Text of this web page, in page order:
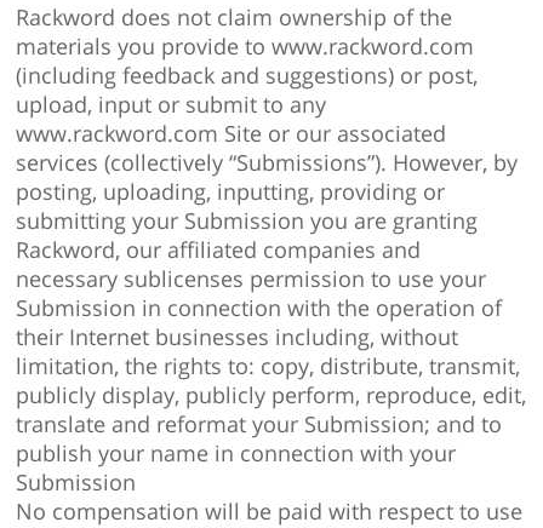
Rackword does not claim ownership of the
materials you provide to www.rackword.com
(including feedback and suggestions) or post,
upload, input or submit to any
www.rackword.com Site or our associated
services (collectively “Submissions”). However, by
posting, uploading, inputting, providing or
submitting your Submission you are granting
Rackword, our affiliated companies and
necessary sublicenses permission to use your
Submission in connection with the operation of
their Internet businesses including, without
limitation, the rights to: copy, distribute, transmit,
publicly display, publicly perform, reproduce, edit,
translate and reformat your Submission; and to
publish your name in connection with your
Submission
No compensation will be paid with respect to use